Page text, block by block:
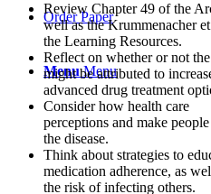
Order Paper
Menu Menu
Review Chapter 49 of the
well as the Krummenacher
the Learning Resources.
Reflect on whether or not
might be attributed to
advanced drug treatment
Consider how health care
perceptions and make
the disease.
Think about strategies to
medication adherence, as
the risk of infecting others.